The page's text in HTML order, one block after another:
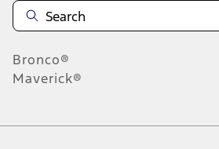
Bronco®
Maverick®